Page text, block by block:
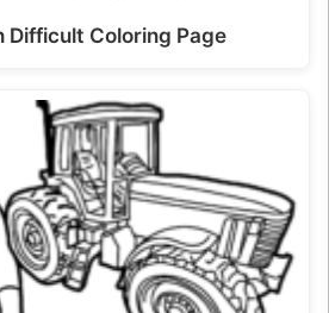
Difficult Coloring Page